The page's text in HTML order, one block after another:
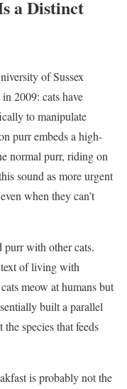
a Distinct
of Sussex
2009: cats have
to manipulate
purr embeds a high-
normal purr, riding on
sound as more urgent
when they can’t
purr with other cats.
of living with
meow at humans but
built a parallel
species that feeds
is probably not the